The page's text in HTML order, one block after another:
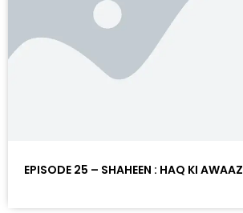
EPISODE 25 – SHAHEEN : HAQ KI AWAAZ